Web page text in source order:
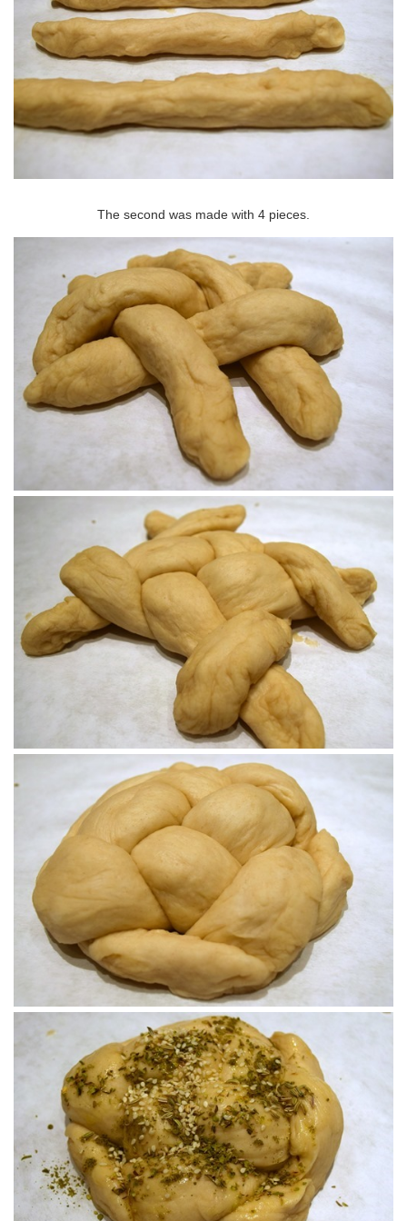
The second was made with 4 pieces.